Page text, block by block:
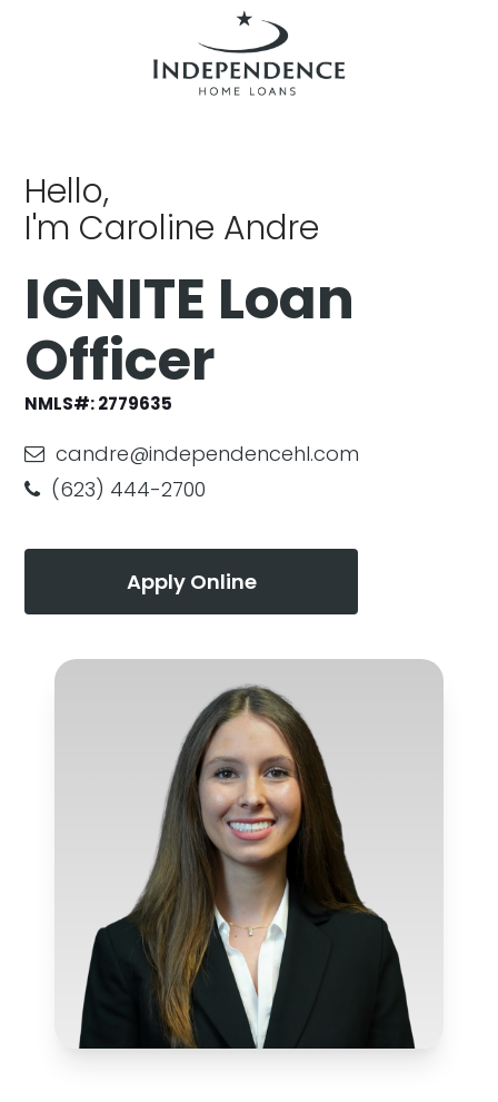
Hello,
I'm Caroline Andre
IGNITE Loan
Officer
NMLS#:2779635
candre@independencehl.com
(623) 444-2700
Apply Online